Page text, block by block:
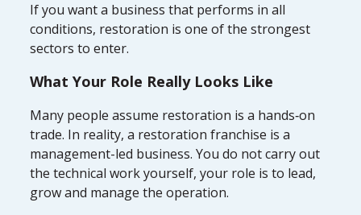
If you want a business that performs in all
conditions, restoration is one of the strongest
sectors to enter.
What Your Role Really Looks Like
Many people assume restoration is a hands‑on
trade. In reality, a restoration franchise is a
management-led business. You do not carry out
the technical work yourself, your role is to lead,
grow and manage the operation.